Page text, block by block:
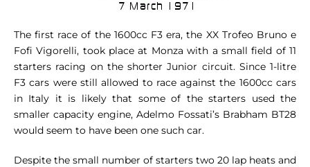
The first race of the 1600cc F3 era, the XX Trofeo Bruno e
Fofi Vigorelli, took place at Monza with a small field of 11
starters racing on the shorter Junior circuit. Since 1-litre
F3 cars were still allowed to race against the 1600cc cars
in Italy it is likely that some of the starters used the
smaller capacity engine, Adelmo Fossati’s Brabham BT28
would seem to have been one such car.
Despite the small number of starters two 20 lap heats and